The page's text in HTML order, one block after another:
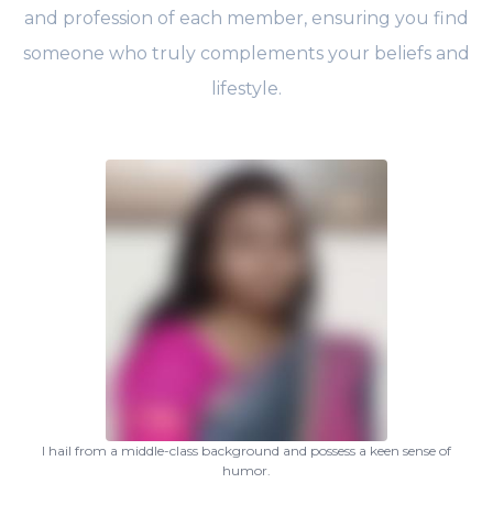
and profession of each member, ensuring you find
someone who truly complements your beliefs and
lifestyle.
I hail from a middle-class background and possess a keen sense of
humor.